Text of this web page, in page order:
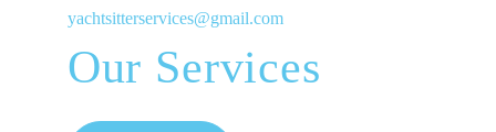
yachtsitterservices@gmail.com
Our Services